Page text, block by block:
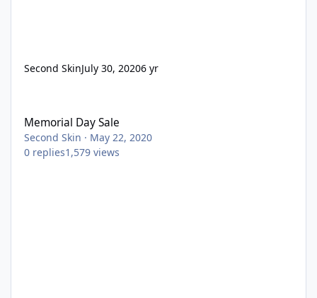
Second SkinJuly 30, 20206 yr
Memorial Day Sale
Second Skin · May 22, 2020
0 replies1,579 views